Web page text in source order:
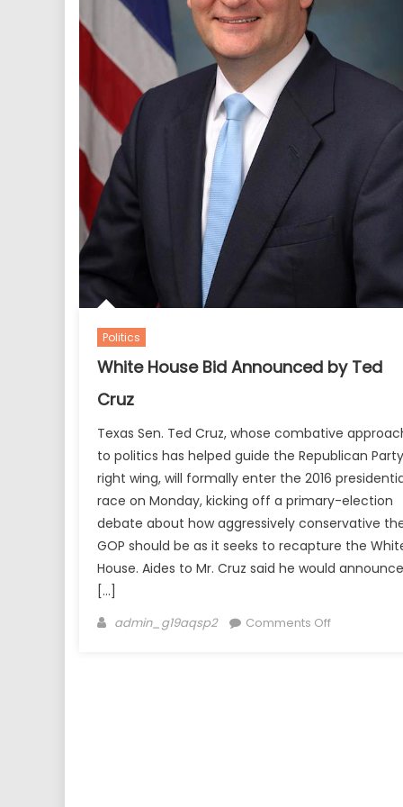
Politics
White House Bid Announced by Ted
Cruz
Texas Sen. Ted Cruz, whose combative
to politics has helped guide the Republican
right wing, will formally enter the 2016
race on Monday, kicking off a primary-election
debate about how aggressively conservative
GOP should be as it seeks to recapture the
House. Aides to Mr. Cruz said he would announce
[…]
Author
admin_g19aqsp2 Comments Offon